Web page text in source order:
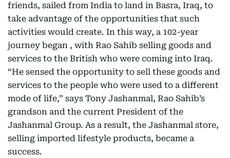
friends, sailed from India to land in Basra, Iraq, to
take advantage of the opportunities that such
activities would create. In this way, a 102-year
journey began , with Rao Sahib selling goods and
services to the British who were coming into Iraq.
“He sensed the opportunity to sell these goods and
services to the people who were used to a different
mode of life,” says Tony Jashanmal, Rao Sahib’s
grandson and the current President of the
Jashanmal Group. As a result, the Jashanmal store,
selling imported lifestyle products, became a
success.